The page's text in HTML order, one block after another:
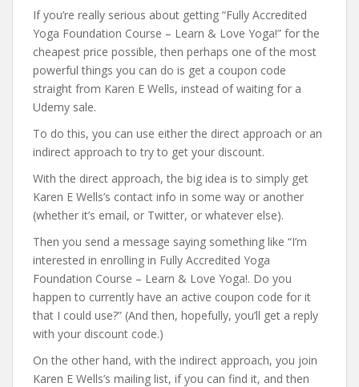
If you’re really serious about getting “Fully Accredited
Yoga Foundation Course – Learn & Love Yoga!” for the
cheapest price possible, then perhaps one of the most
powerful things you can do is get a coupon code
straight from Karen E Wells, instead of waiting for a
Udemy sale.
To do this, you can use either the direct approach or an
indirect approach to try to get your discount.
With the direct approach, the big idea is to simply get
Karen E Wells’s contact info in some way or another
(whether it’s email, or Twitter, or whatever else).
Then you send a message saying something like “I’m
interested in enrolling in Fully Accredited Yoga
Foundation Course – Learn & Love Yoga!. Do you
happen to currently have an active coupon code for it
that I could use?” (And then, hopefully, you’ll get a reply
with your discount code.)
On the other hand, with the indirect approach, you join
Karen E Wells’s mailing list, if you can find it, and then